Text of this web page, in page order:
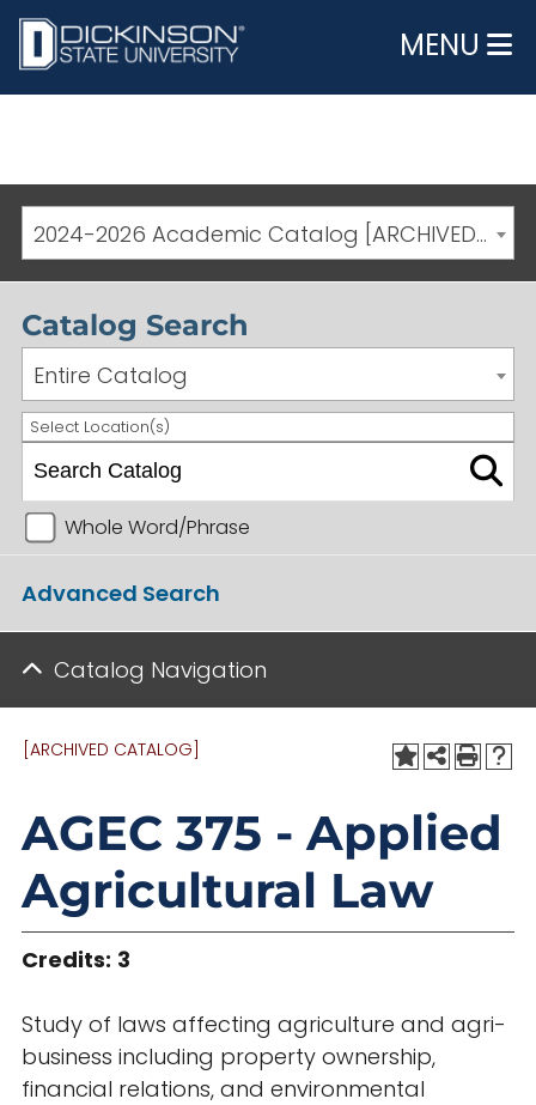
MENU
2024-2026 Academic Catalog [ARCHIVED CATALOG]
Catalog Search
Entire Catalog
Select Location(s)
Whole Word/Phrase
Advanced Search
Catalog Navigation
[ARCHIVED CATALOG]
AGEC 375 - Applied
Agricultural Law
Credits: 3
Study of laws affecting agriculture and agri-
business including property ownership,
financial relations, and environmental